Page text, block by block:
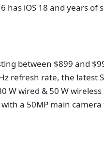
has iOS 18 and years of
between $899 and
refresh rate, the latest
W wired & 50 W
a 50MP main